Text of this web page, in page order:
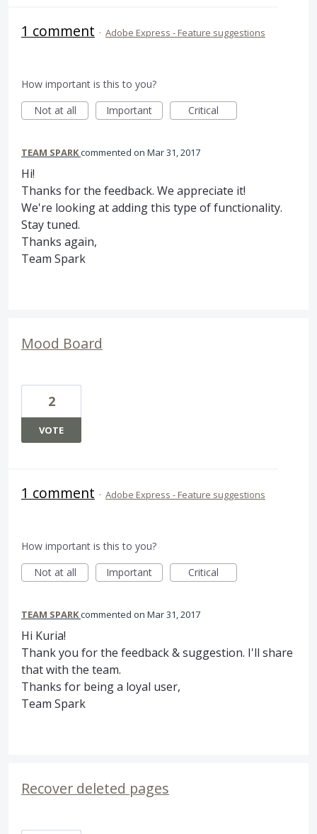
1 comment · Adobe Express - Feature suggestions
How important is this to you?
Not at all
Important Critical
TEAM SPARKcommented Mar 31, 2017
Hi!
Thanks for the feedback. We appreciate it!
We're looking at adding this type of functionality.
Stay tuned.
Thanks again,
Team Spark
Mood Board
2
VOTE
1 comment · Adobe Express - Feature suggestions
How important is this to you?
Not at all
Important Critical
TEAM SPARKcommented Mar 31, 2017
Hi Kuria!
Thank you for the feedback & suggestion. I'll share
that with the team.
Thanks for being a loyal user,
Team Spark
Recover deleted pages